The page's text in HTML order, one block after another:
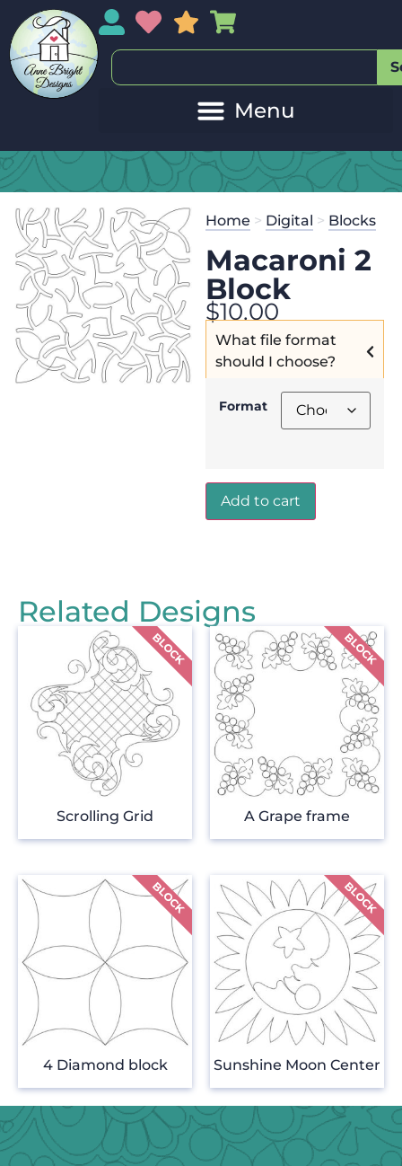
My AccountMy Wishlist
Sales
Home > Digital > Blocks
Macaroni 2
Block
$10.00
What file format
should I choose?
Format
Add to cart
Related Designs
Scrolling Grid A Grape frame
4 Diamond block Sunshine Moon Center